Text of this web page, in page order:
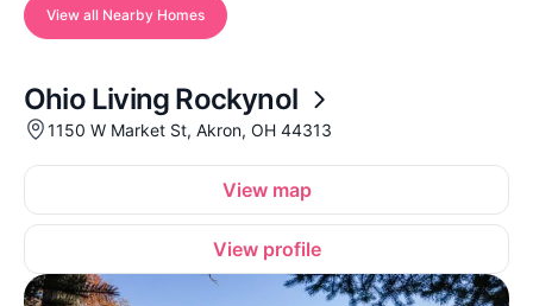
View all Nearby Homes
Ohio Living Rockynol
1150 W Market St, Akron, OH 44313
View map
View profile